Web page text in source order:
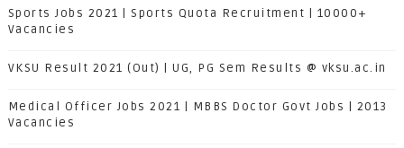
Sports Jobs 2021 | Sports Quota Recruitment | 10000+
Vacancies
VKSU Result 2021 (Out) | UG, PG Sem Results @ vksu.ac.in
Medical Officer Jobs 2021 | MBBS Doctor Govt Jobs | 2013
Vacancies